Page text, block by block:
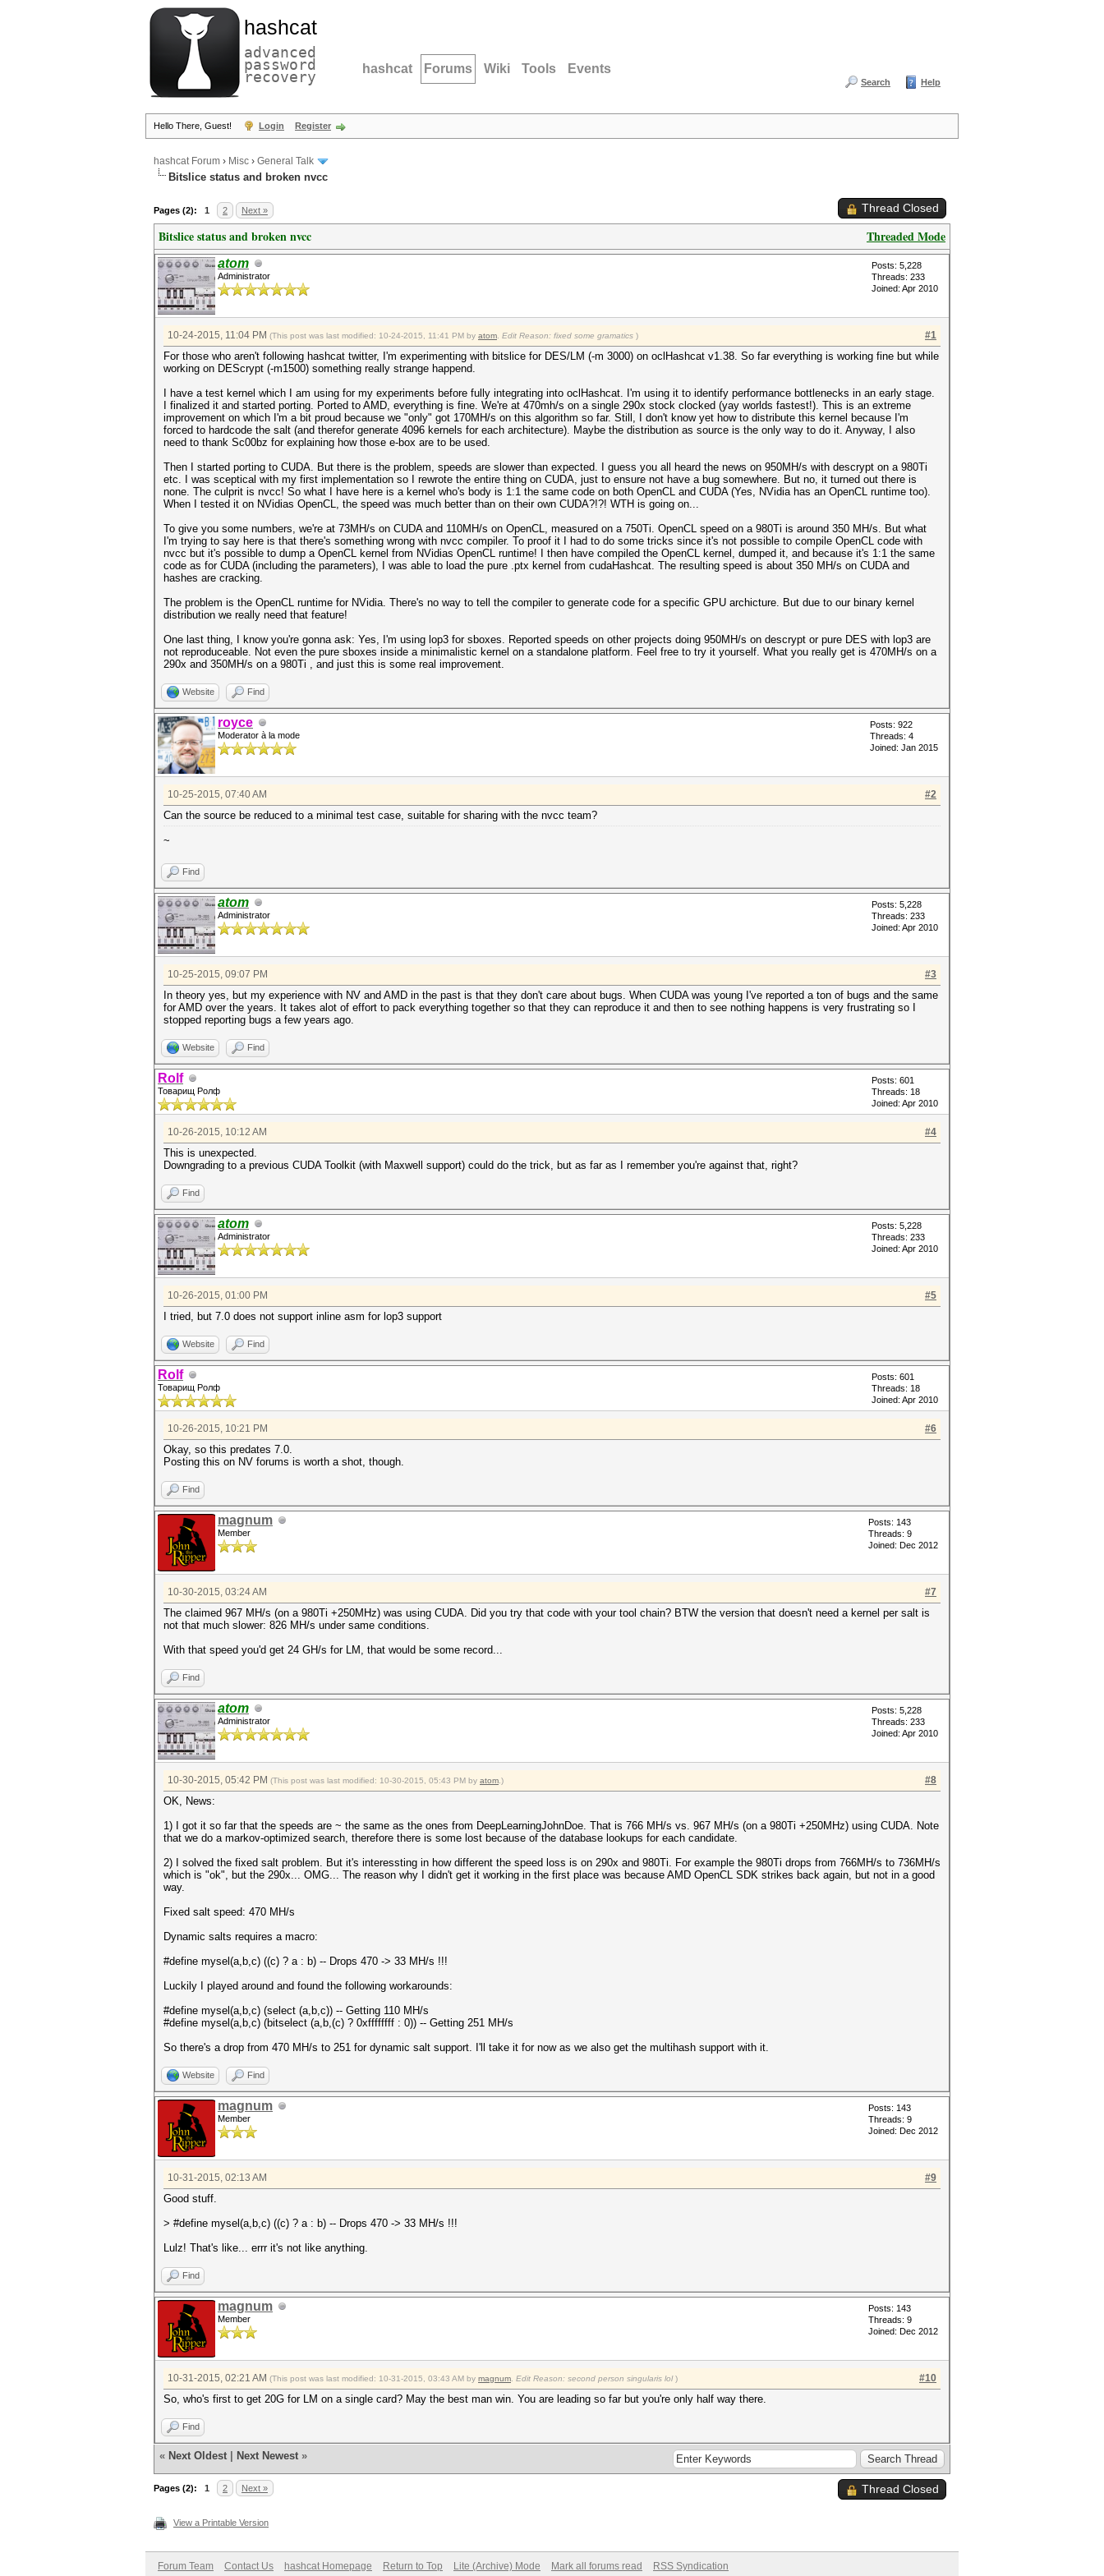
hashcat
advanced
password
recovery hashcat Forums Wiki Tools Events
Search Help
Hello There, Guest! Login Register
hashcat Forum › Misc › General Talk
Bitslice status and broken nvcc
Pages (2): 1 2 Next » Thread Closed
Threaded Mode
Bitslice status and broken nvcc
atom
Administrator
Posts: 5,228
Threads: 233
Joined: Apr 2010
#1
10-24-2015, 11:04 PM (This post was last modified: 10-24-2015, 11:41 PM by atom Edit Reason: fixed some gramatics )
For those who aren't following hashcat twitter, I'm experimenting with bitslice for DES/LM (-m 3000) on oclHashcat v1.38. So far everything is working fine but while
working on DEScrypt (-m1500) something really strange happend.
I have a test kernel which I am using for my experiments before fully integrating into oclHashcat. I'm using it to identify performance bottlenecks in an early stage.
I finalized it and started porting. Ported to AMD, everything is fine. We're at 470mh/s on a single 290x stock clocked (yay worlds fastest!). This is an extreme
improvement on which I'm a bit proud because we "only" got 170MH/s on this algorithm so far. Still, I don't know yet how to distribute this kernel because I'm
forced to hardcode the salt (and therefor generate 4096 kernels for each architecture). Maybe the distribution as source is the only way to do it. Anyway, I also
need to thank Sc00bz for explaining how those e-box are to be used.
Then I started porting to CUDA. But there is the problem, speeds are slower than expected. I guess you all heard the news on 950MH/s with descrypt on a 980Ti
etc. I was sceptical with my first implementation so I rewrote the entire thing on CUDA, just to ensure not have a bug somewhere. But no, it turned out there is
none. The culprit is nvcc! So what I have here is a kernel who's body is 1:1 the same code on both OpenCL and CUDA (Yes, NVidia has an OpenCL runtime too).
When I tested it on NVidias OpenCL, the speed was much better than on their own CUDA?!?! WTH is going on...
To give you some numbers, we're at 73MH/s on CUDA and 110MH/s on OpenCL, measured on a 750Ti. OpenCL speed on a 980Ti is around 350 MH/s. But what
I'm trying to say here is that there's something wrong with nvcc compiler. To proof it I had to do some tricks since it's not possible to compile OpenCL code with
nvcc but it's possible to dump a OpenCL kernel from NVidias OpenCL runtime! I then have compiled the OpenCL kernel, dumped it, and because it's 1:1 the same
code as for CUDA (including the parameters), I was able to load the pure .ptx kernel from cudaHashcat. The resulting speed is about 350 MH/s on CUDA and
hashes are cracking.
The problem is the OpenCL runtime for NVidia. There's no way to tell the compiler to generate code for a specific GPU archicture. But due to our binary kernel
distribution we really need that feature!
One last thing, I know you're gonna ask: Yes, I'm using lop3 for sboxes. Reported speeds on other projects doing 950MH/s on descrypt or pure DES with lop3 are
not reproduceable. Not even the pure sboxes inside a minimalistic kernel on a standalone platform. Feel free to try it yourself. What you really get is 470MH/s on a
290x and 350MH/s on a 980Ti , and just this is some real improvement.
Website Find
royce
Moderator à la mode
Posts: 922
Threads: 4
Joined: Jan 2015
#2
10-25-2015, 07:40 AM
Can the source be reduced to a minimal test case, suitable for sharing with the nvcc team?
~
Find
atom
Administrator
Posts: 5,228
Threads: 233
Joined: Apr 2010
#3
10-25-2015, 09:07 PM
In theory yes, but my experience with NV and AMD in the past is that they don't care about bugs. When CUDA was young I've reported a ton of bugs and the same
for AMD over the years. It takes alot of effort to pack everything together so that they can reproduce it and then to see nothing happens is very frustrating so I
stopped reporting bugs a few years ago.
Website Find
Rolf
Товарищ Ролф
Posts: 601
Threads: 18
Joined: Apr 2010
#4
10-26-2015, 10:12 AM
This is unexpected.
Downgrading to a previous CUDA Toolkit (with Maxwell support) could do the trick, but as far as I remember you're against that, right?
Find
atom
Administrator
Posts: 5,228
Threads: 233
Joined: Apr 2010
#5
10-26-2015, 01:00 PM
I tried, but 7.0 does not support inline asm for lop3 support
Website Find
Rolf
Товарищ Ролф
Posts: 601
Threads: 18
Joined: Apr 2010
#6
10-26-2015, 10:21 PM
Okay, so this predates 7.0.
Posting this on NV forums is worth a shot, though.
Find
magnum
Member
Posts: 143
Threads: 9
Joined: Dec 2012
#7
10-30-2015, 03:24 AM
The claimed 967 MH/s (on a 980Ti +250MHz) was using CUDA. Did you try that code with your tool chain? BTW the version that doesn't need a kernel per salt is
not that much slower: 826 MH/s under same conditions.
With that speed you'd get 24 GH/s for LM, that would be some record...
Find
atom
Administrator
Posts: 5,228
Threads: 233
Joined: Apr 2010
#8
10-30-2015, 05:42 PM (This post was last modified: 10-30-2015, 05:43 PM by atom .)
OK, News:
1) I got it so far that the speeds are ~ the same as the ones from DeepLearningJohnDoe. That is 766 MH/s vs. 967 MH/s (on a 980Ti +250MHz) using CUDA. Note
that we do a markov-optimized search, therefore there is some lost because of the database lookups for each candidate.
2) I solved the fixed salt problem. But it's interessting in how different the speed loss is on 290x and 980Ti. For example the 980Ti drops from 766MH/s to 736MH/s
which is "ok", but the 290x... OMG... The reason why I didn't get it working in the first place was because AMD OpenCL SDK strikes back again, but not in a good
way.
Fixed salt speed: 470 MH/s
Dynamic salts requires a macro:
#define mysel(a,b,c) ((c) ? a : b) -- Drops 470 -> 33 MH/s !!!
Luckily I played around and found the following workarounds:
#define mysel(a,b,c) (select (a,b,c)) -- Getting 110 MH/s
#define mysel(a,b,c) (bitselect (a,b,(c) ? 0xffffffff : 0)) -- Getting 251 MH/s
So there's a drop from 470 MH/s to 251 for dynamic salt support. I'll take it for now as we also get the multihash support with it.
Website Find
magnum
Member
Posts: 143
Threads: 9
Joined: Dec 2012
#9
10-31-2015, 02:13 AM
Good stuff.
> #define mysel(a,b,c) ((c) ? a : b) -- Drops 470 -> 33 MH/s !!!
Lulz! That's like... errr it's not like anything.
Find
magnum
Member
Posts: 143
Threads: 9
Joined: Dec 2012
#10
10-31-2015, 02:21 AM (This post was last modified: 10-31-2015, 03:43 AM by magnum Edit Reason: second person singularis lol )
So, who's first to get 20G for LM on a single card? May the best man win. You are leading so far but you're only half way there.
Find
« Next Oldest Next Newest »
Pages (2): 1 2 Next » Thread Closed
View a Printable Version
Forum Team Contact Us hashcat Homepage Return to Top Lite (Archive) Mode Mark all forums read RSS Syndication